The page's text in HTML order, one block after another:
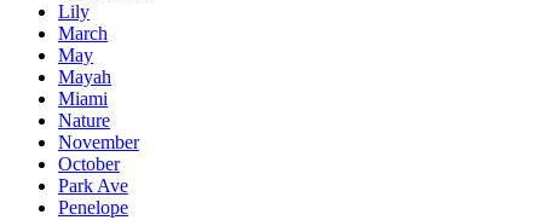
Lily
March
May
Mayah
Miami
Nature
November
October
Park Ave
Penelope